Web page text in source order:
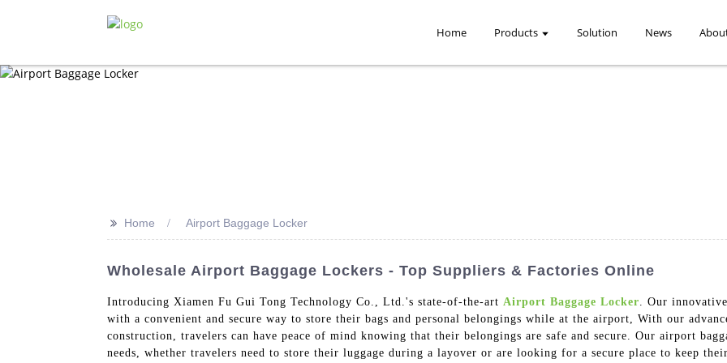
Home Products Solution News
>> Home Airport Baggage Locker
Wholesale Airport Baggage Lockers - Top Suppliers & Factories Online
Introducing Xiamen Fu Gui Tong Technology Co., Ltd.'s state-of-the-art Airport Baggage Locker . Our
with a convenient and secure way to store their bags and personal belongings while at the airport, With our
construction, travelers can have peace of mind knowing that their belongings are safe and secure. Our airport
needs, whether travelers need to store their luggage during a layover or are looking for a secure place to keep